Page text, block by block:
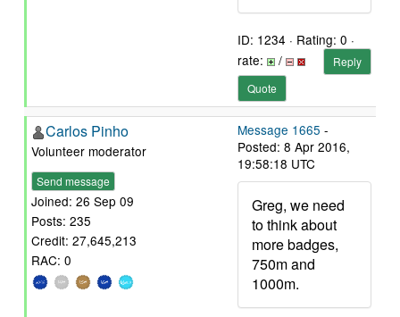
ID: 1234 · Rating: 0 ·
rate:
/
Reply
Quote
Carlos Pinho
Volunteer moderator
Send message
Joined: 26 Sep 09
Posts: 235
Credit: 27,645,213
RAC: 0
Message 1665 -
Posted: 8 Apr 2016,
19:58:18 UTC
Greg, we need
to think about
more badges,
750m and
1000m.